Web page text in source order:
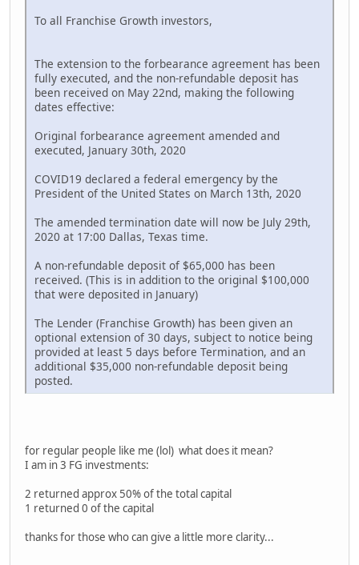
To all Franchise Growth investors,
The extension to the forbearance agreement has been
fully executed, and the non-refundable deposit has
been received on May 22nd, making the following
dates effective:
Original forbearance agreement amended and
executed, January 30th, 2020
COVID19 declared a federal emergency by the
President of the United States on March 13th, 2020
The amended termination date will now be July 29th,
2020 at 17:00 Dallas, Texas time.
A non-refundable deposit of $65,000 has been
received. (This is in addition to the original $100,000
that were deposited in January)
The Lender (Franchise Growth) has been given an
optional extension of 30 days, subject to notice being
provided at least 5 days before Termination, and an
additional $35,000 non-refundable deposit being
posted.
for regular people like me (lol) what does it mean?
I am in 3 FG investments:
2 returned approx 50% of the total capital
1 returned 0 of the capital
thanks for those who can give a little more clarity...